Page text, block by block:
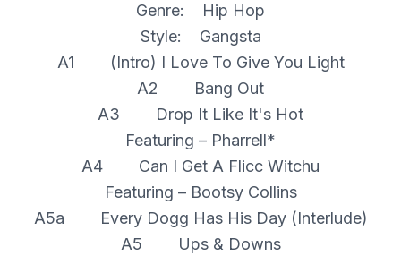
Genre: Hip Hop
Style: Gangsta
A1 (Intro) I Love To Give You Light
A2 Bang Out
A3 Drop It Like It's Hot
Featuring – Pharrell*
A4 Can I Get A Flicc Witchu
Featuring – Bootsy Collins
A5a Every Dogg Has His Day (Interlude)
A5 Ups & Downs